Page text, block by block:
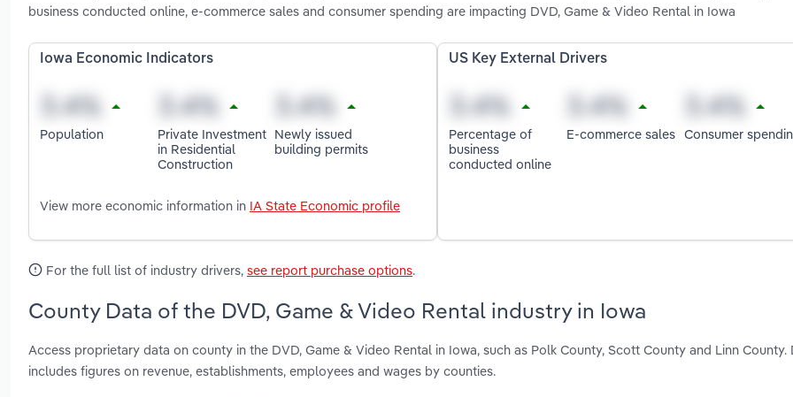
business conducted online, e-commerce sales and consumer spending are impacting DVD, Game & Video Rental in Iowa
Iowa Economic Indicators
Population
Private Investment
in Residential
Construction
Newly issued
building permits
View more economic information in IA State Economic profile
US Key External Drivers
Percentage of
business
conducted online
E-commerce sales Consumer
For the full list of industry drivers, see report purchase options.
County Data of the DVD, Game & Video Rental industry in Iowa
Access proprietary data on county in the DVD, Game & Video Rental in Iowa, such as Polk County, Scott County and Linn County.
includes figures on revenue, establishments, employees and wages by counties.